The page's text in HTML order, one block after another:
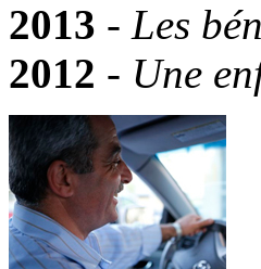
2013 - Les
2012 - Une